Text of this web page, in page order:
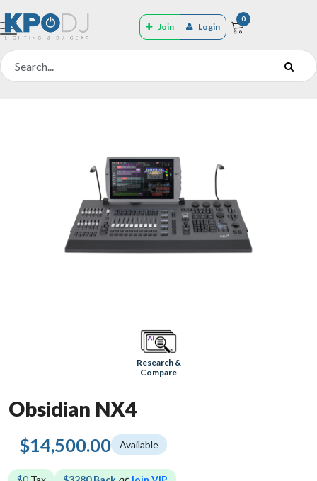
Join Login
0
Research &
Compare
Obsidian NX4
$14,500.00 Available